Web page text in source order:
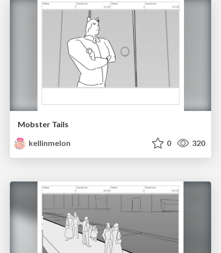
Mobster Tails
kellinmelon
0 320